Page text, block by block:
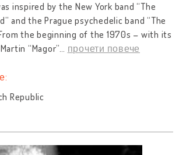
inspired by the New York band “The
and the Prague psychedelic band “The
the beginning of the 1970s – with its
“Magor”… прочети повече
Republic